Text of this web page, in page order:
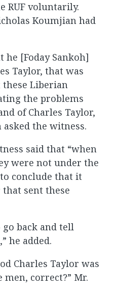
RUF voluntarily.
Koumjian had
he [Foday Sankoh]
Taylor, that was
these Liberian
the problems
of Charles Taylor,
the witness.
said that “when
were not under the
conclude that it
sent these
go back and tell
he added.
Charles Taylor was
men, correct?” Mr.